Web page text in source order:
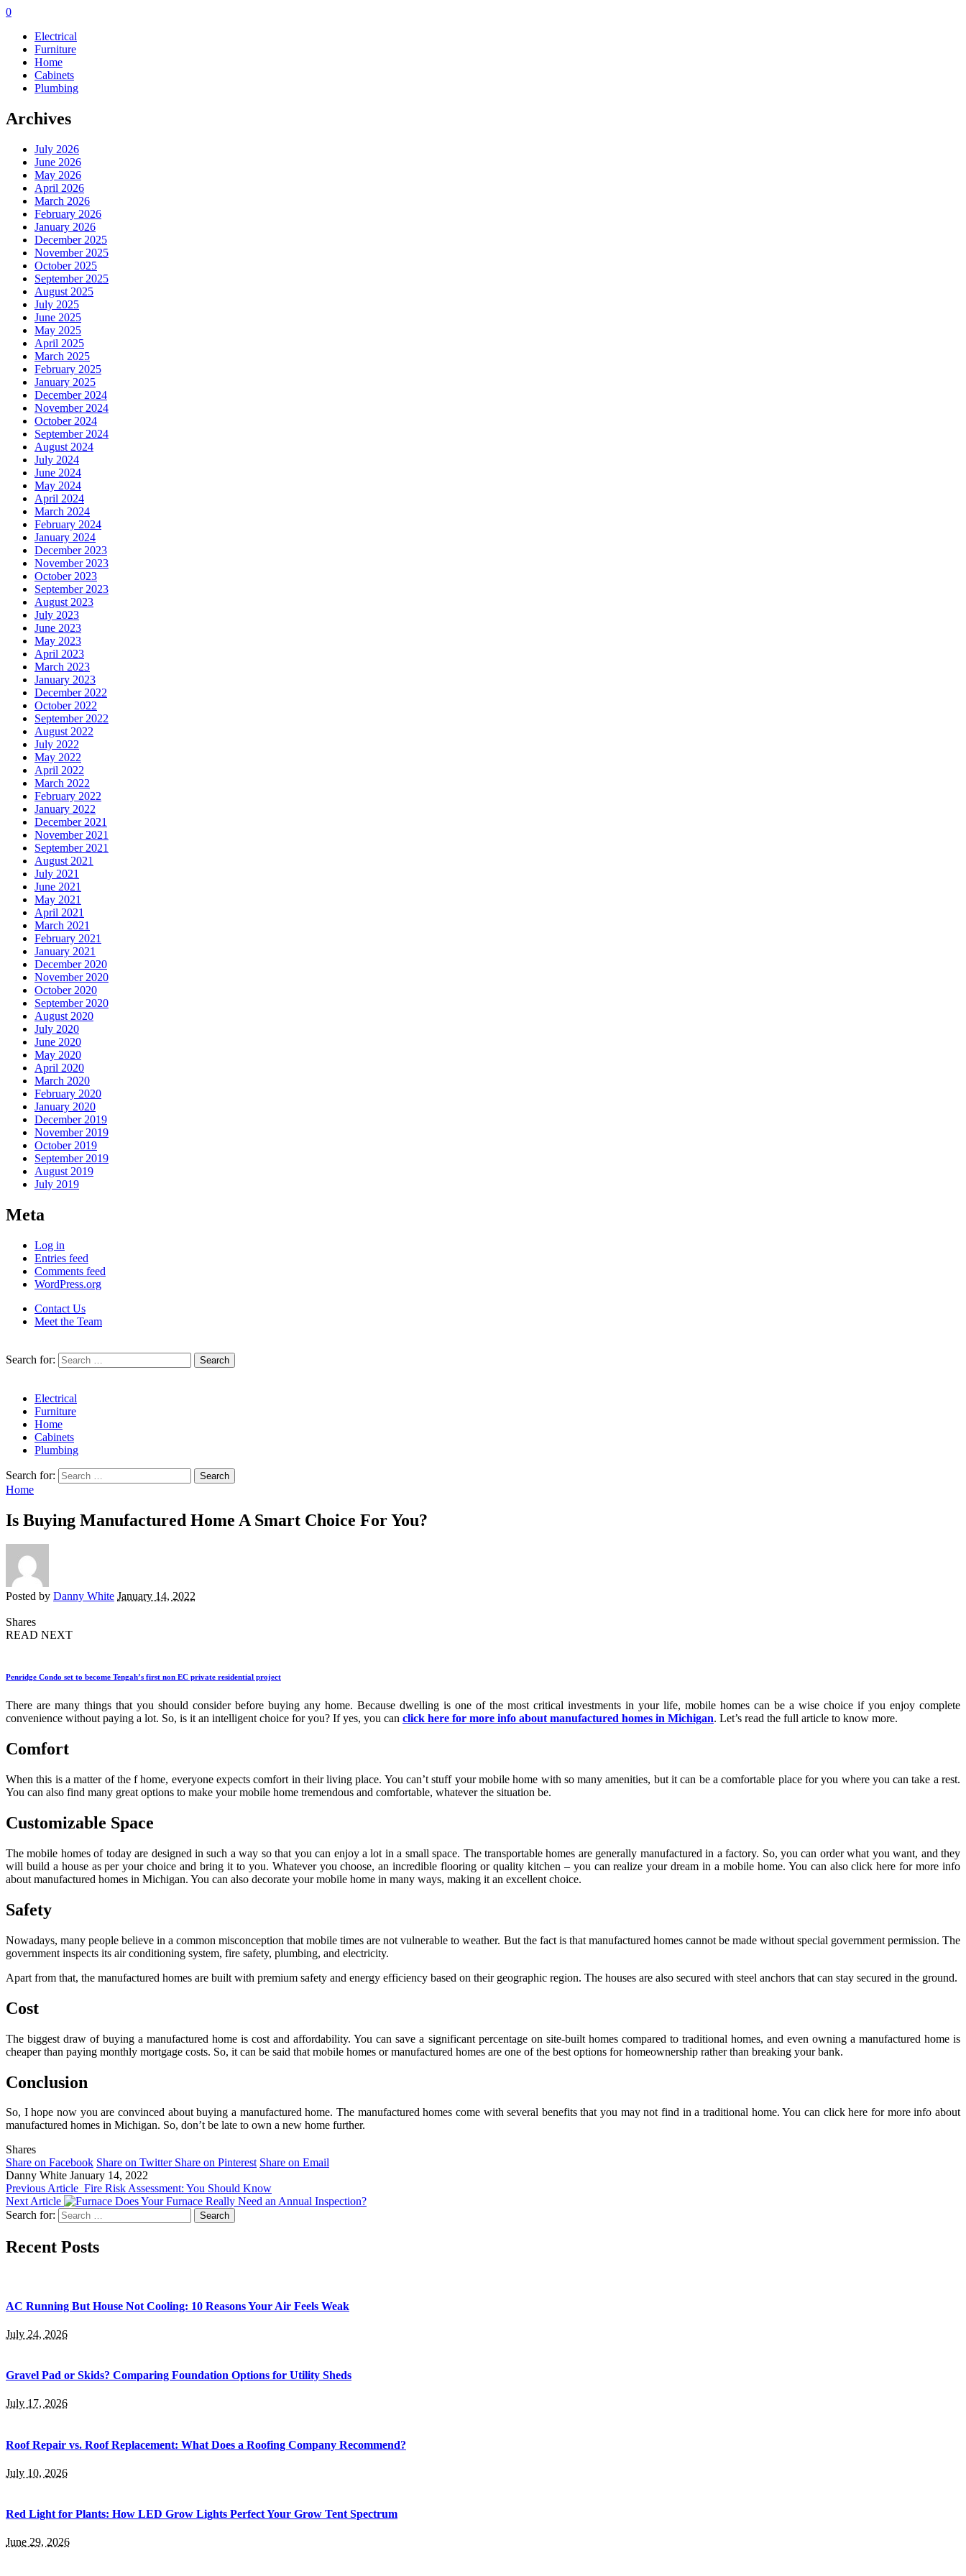
0
Electrical
Furniture
Home
Cabinets
Plumbing
Archives
July 2026
June 2026
May 2026
April 2026
March 2026
February 2026
January 2026
December 2025
November 2025
October 2025
September 2025
August 2025
July 2025
June 2025
May 2025
April 2025
March 2025
February 2025
January 2025
December 2024
November 2024
October 2024
September 2024
August 2024
July 2024
June 2024
May 2024
April 2024
March 2024
February 2024
January 2024
December 2023
November 2023
October 2023
September 2023
August 2023
July 2023
June 2023
May 2023
April 2023
March 2023
January 2023
December 2022
October 2022
September 2022
August 2022
July 2022
May 2022
April 2022
March 2022
February 2022
January 2022
December 2021
November 2021
September 2021
August 2021
July 2021
June 2021
May 2021
April 2021
March 2021
February 2021
January 2021
December 2020
November 2020
October 2020
September 2020
August 2020
July 2020
June 2020
May 2020
April 2020
March 2020
February 2020
January 2020
December 2019
November 2019
October 2019
September 2019
August 2019
July 2019
Meta
Log in
Entries feed
Comments feed
WordPress.org
Contact Us
Meet the Team
Search for:
Electrical
Furniture
Home
Cabinets
Plumbing
Search for:
Home
Is Buying Manufactured Home A Smart Choice For You?
Posted by Danny White January 14, 2022
Shares
READ NEXT
Penridge Condo set to become Tengah’s first non EC private residential project
There are many things that you should consider before buying any home. Because dwelling is one of the most critical investments in your life, mobile homes can be a wise choice if you enjoy complete
convenience without paying a lot. So, is it an intelligent choice for you? If yes, you can click here for more info about manufactured homes in Michigan. Let’s read the full article to know more.
Comfort
When this is a matter of the f home, everyone expects comfort in their living place. You can’t stuff your mobile home with so many amenities, but it can be a comfortable place for you where you can take a rest.
You can also find many great options to make your mobile home tremendous and comfortable, whatever the situation be.
Customizable Space
The mobile homes of today are designed in such a way so that you can enjoy a lot in a small space. The transportable homes are generally manufactured in a factory. So, you can order what you want, and they
will build a house as per your choice and bring it to you. Whatever you choose, an incredible flooring or quality kitchen – you can realize your dream in a mobile home. You can also click here for more info
about manufactured homes in Michigan. You can also decorate your mobile home in many ways, making it an excellent choice.
Safety
Nowadays, many people believe in a common misconception that mobile times are not vulnerable to weather. But the fact is that manufactured homes cannot be made without special government permission. The
government inspects its air conditioning system, fire safety, plumbing, and electricity.
Apart from that, the manufactured homes are built with premium safety and energy efficiency based on their geographic region. The houses are also secured with steel anchors that can stay secured in the ground.
Cost
The biggest draw of buying a manufactured home is cost and affordability. You can save a significant percentage on site-built homes compared to traditional homes, and even owning a manufactured home is
cheaper than paying monthly mortgage costs. So, it can be said that mobile homes or manufactured homes are one of the best options for homeownership rather than breaking your bank.
Conclusion
So, I hope now you are convinced about buying a manufactured home. The manufactured homes come with several benefits that you may not find in a traditional home. You can click here for more info about
manufactured homes in Michigan. So, don’t be late to own a new home further.
Shares
Share on Facebook Share on Twitter Share on Pinterest Share on Email
Danny White January 14, 2022
Previous Article Fire Risk Assessment: You Should Know
Next Article
Does Your Furnace Really Need an Annual Inspection?
Search for:
Recent Posts
AC Running But House Not Cooling: 10 Reasons Your Air Feels Weak
July 24, 2026
Gravel Pad or Skids? Comparing Foundation Options for Utility Sheds
July 17, 2026
Roof Repair vs. Roof Replacement: What Does a Roofing Company Recommend?
July 10, 2026
Red Light for Plants: How LED Grow Lights Perfect Your Grow Tent Spectrum
June 29, 2026